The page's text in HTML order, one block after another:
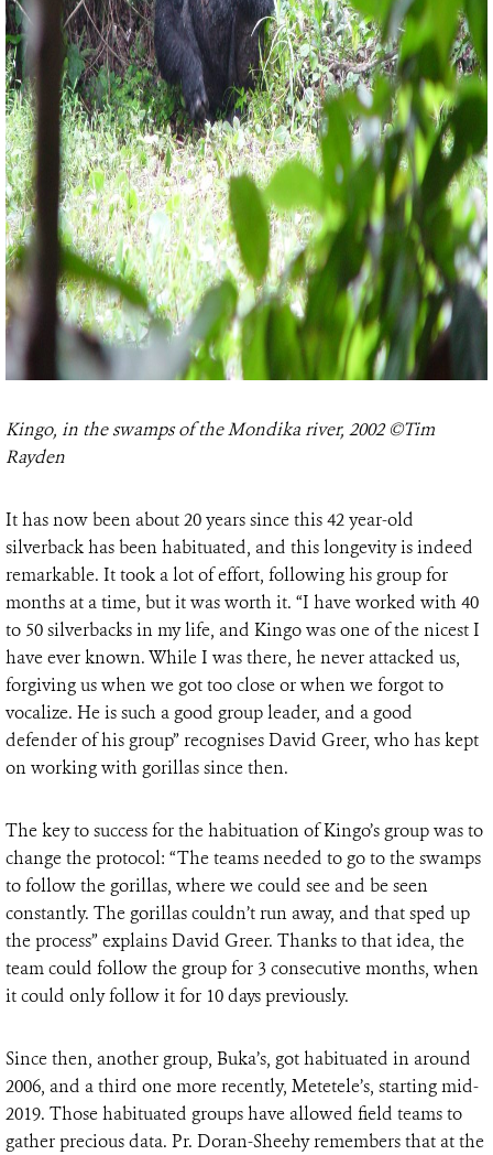
Kingo, in the swamps of the Mondika river, 2002 ©Tim
Rayden
It has now been about 20 years since this 42 year-old
silverback has been habituated, and this longevity is indeed
remarkable. It took a lot of effort, following his group for
months at a time, but it was worth it. “I have worked with 40
to 50 silverbacks in my life, and Kingo was one of the nicest I
have ever known. While I was there, he never attacked us,
forgiving us when we got too close or when we forgot to
vocalize. He is such a good group leader, and a good
defender of his group” recognises David Greer, who has kept
on working with gorillas since then.
The key to success for the habituation of Kingo’s group was to
change the protocol: “The teams needed to go to the swamps
to follow the gorillas, where we could see and be seen
constantly. The gorillas couldn’t run away, and that sped up
the process” explains David Greer. Thanks to that idea, the
team could follow the group for 3 consecutive months, when
it could only follow it for 10 days previously.
Since then, another group, Buka’s, got habituated in around
2006, and a third one more recently, Metetele’s, starting mid-
2019. Those habituated groups have allowed field teams to
gather precious data. Pr. Doran-Sheehy remembers that at the